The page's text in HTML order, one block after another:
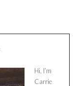
Hi, I’m
Carrie